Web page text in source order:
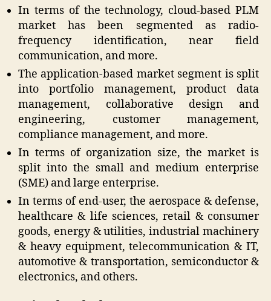
In terms of the technology, cloud-based PLM
market has been segmented as radio-
frequency identification, near field
communication, and more.
The application-based market segment is split
into portfolio management, product data
management, collaborative design and
engineering, customer management,
compliance management, and more.
In terms of organization size, the market is
split into the small and medium enterprise
(SME) and large enterprise.
In terms of end-user, the aerospace & defense,
healthcare & life sciences, retail & consumer
goods, energy & utilities, industrial machinery
& heavy equipment, telecommunication & IT,
automotive & transportation, semiconductor &
electronics, and others.